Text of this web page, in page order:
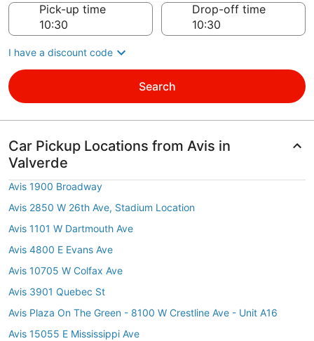
Pick-up time
Drop-off time
I have a discount code
Search
Car Pickup Locations from Avis in
Valverde
Avis 1900 Broadway
Avis 2850 W 26th Ave, Stadium Location
Avis 1101 W Dartmouth Ave
Avis 4800 E Evans Ave
Avis 10705 W Colfax Ave
Avis 3901 Quebec St
Avis Plaza On The Green - 8100 W Crestline Ave - Unit A16
Avis 15055 E Mississippi Ave